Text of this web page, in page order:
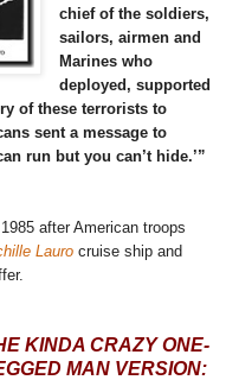
chief of the soldiers,
sailors, airmen and
Marines who
deployed, supported
of these terrorists to
sent a message to
run but you can’t hide.’”
after American troops
Lauro cruise ship and
KINDA CRAZY ONE-
MAN VERSION: